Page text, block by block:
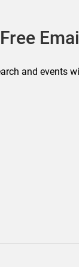
and events